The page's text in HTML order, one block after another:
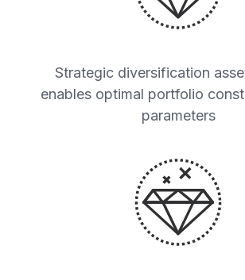
Strategic diversification
enables optimal portfolio
parameters